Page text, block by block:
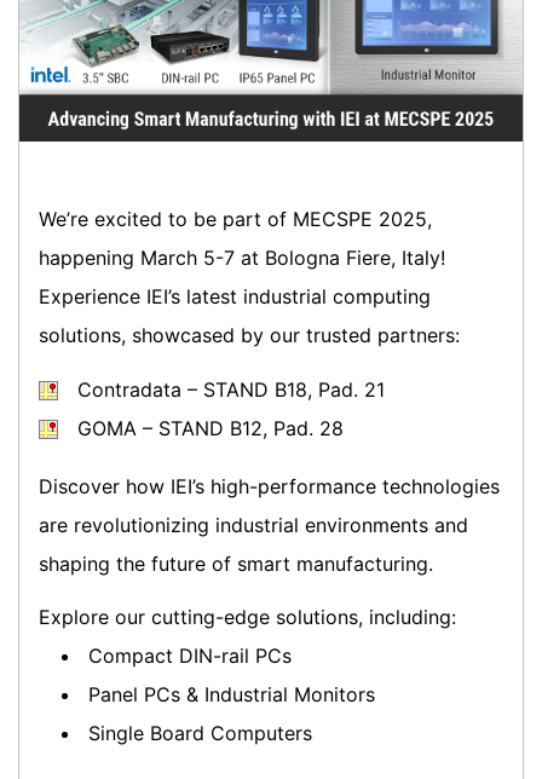
We’re excited to be part of MECSPE 2025,
happening March 5-7 at Bologna Fiere, Italy!
Experience IEI’s latest industrial computing
solutions, showcased by our trusted partners:
Contradata – STAND B18, Pad. 21
GOMA – STAND B12, Pad. 28
Discover how IEI’s high-performance technologies
are revolutionizing industrial environments and
shaping the future of smart manufacturing.
Explore our cutting-edge solutions, including:
Compact DIN-rail PCs
Panel PCs & Industrial Monitors
Single Board Computers